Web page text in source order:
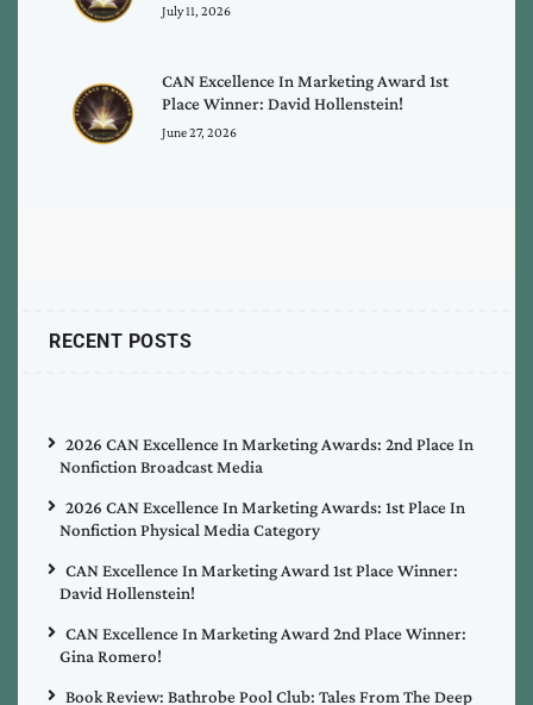
July 11, 2026
CAN Excellence In Marketing Award 1st
Place Winner: David Hollenstein!
June 27, 2026
RECENT POSTS
2026 CAN Excellence In Marketing Awards: 2nd Place In
Nonfiction Broadcast Media
2026 CAN Excellence In Marketing Awards: 1st Place In
Nonfiction Physical Media Category
CAN Excellence In Marketing Award 1st Place Winner:
David Hollenstein!
CAN Excellence In Marketing Award 2nd Place Winner:
Gina Romero!
Book Review: Bathrobe Pool Club: Tales From The Deep